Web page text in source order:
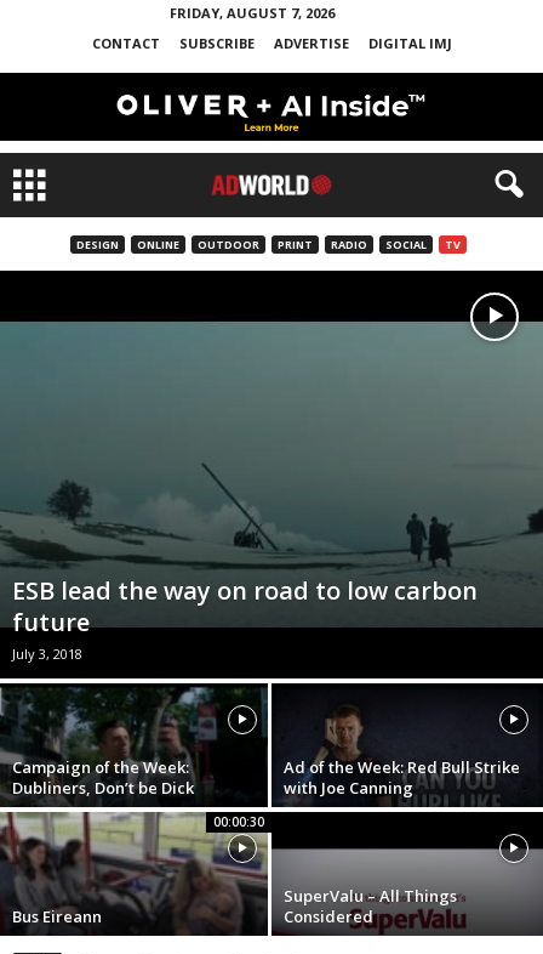
FRIDAY, AUGUST 7, 2026
CONTACT
SUBSCRIBE ADVERTISE DIGITAL IMJ
DESIGN ONLINE OUTDOOR PRINT RADIO SOCIAL TV
ESB lead the way on road to low carbon
future
July 3, 2018
Campaign of the Week:
Dubliners, Don’t be Dick
Ad of the Week: Red Bull Strike
with Joe Canning
00:00:30
Bus Eireann
SuperValu – All Things
Considered